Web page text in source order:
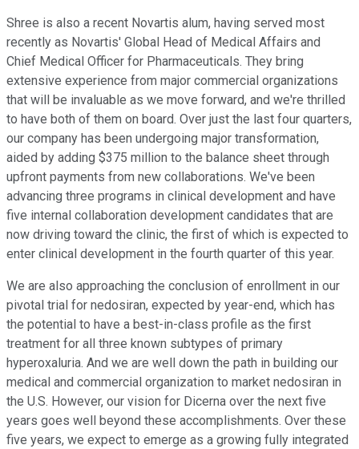
Shree is also a recent Novartis alum, having served most
recently as Novartis' Global Head of Medical Affairs and
Chief Medical Officer for Pharmaceuticals. They bring
extensive experience from major commercial organizations
that will be invaluable as we move forward, and we're thrilled
to have both of them on board. Over just the last four quarters,
our company has been undergoing major transformation,
aided by adding $375 million to the balance sheet through
upfront payments from new collaborations. We've been
advancing three programs in clinical development and have
five internal collaboration development candidates that are
now driving toward the clinic, the first of which is expected to
enter clinical development in the fourth quarter of this year.
We are also approaching the conclusion of enrollment in our
pivotal trial for nedosiran, expected by year-end, which has
the potential to have a best-in-class profile as the first
treatment for all three known subtypes of primary
hyperoxaluria. And we are well down the path in building our
medical and commercial organization to market nedosiran in
the U.S. However, our vision for Dicerna over the next five
years goes well beyond these accomplishments. Over these
five years, we expect to emerge as a growing fully integrated